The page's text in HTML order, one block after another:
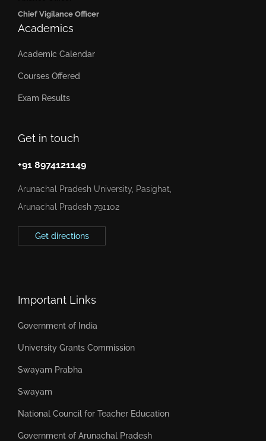
Get in touch
+91 8974121149
Arunachal Pradesh University, Pasighat,
Arunachal Pradesh 791102
Get directions
Chief Vigilance Officer
Academics
Academic Calendar
Courses Offered
Exam Results
Important Links
Government of India
University Grants Commission
Swayam Prabha
Swayam
National Council for Teacher Education
Government of Arunachal Pradesh